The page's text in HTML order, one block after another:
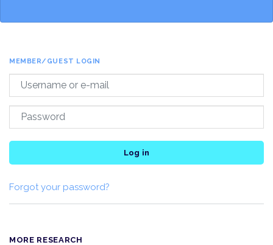
MEMBER/GUEST LOGIN
Log in
Forgot your password?
MORE RESEARCH